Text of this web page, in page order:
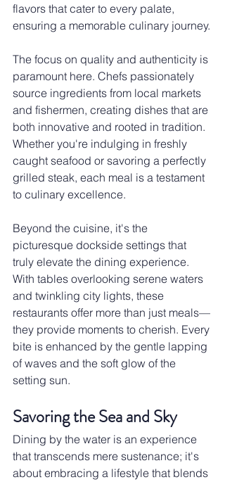
flavors that cater to every palate,
ensuring a memorable culinary journey.
The focus on quality and authenticity is
paramount here. Chefs passionately
source ingredients from local markets
and fishermen, creating dishes that are
both innovative and rooted in tradition.
Whether you're indulging in freshly
caught seafood or savoring a perfectly
grilled steak, each meal is a testament
to culinary excellence.
Beyond the cuisine, it's the
picturesque dockside settings that
truly elevate the dining experience.
With tables overlooking serene waters
and twinkling city lights, these
restaurants offer more than just meals—
they provide moments to cherish. Every
bite is enhanced by the gentle lapping
of waves and the soft glow of the
setting sun.
Savoring the Sea and Sky
Dining by the water is an experience
that transcends mere sustenance; it's
about embracing a lifestyle that blends